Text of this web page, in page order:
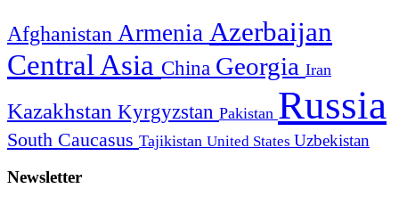
Afghanistan Armenia Azerbaijan
Central Asia China Georgia Iran
Kazakhstan Kyrgyzstan Pakistan Russia
South Caucasus Tajikistan United States Uzbekistan
Newsletter